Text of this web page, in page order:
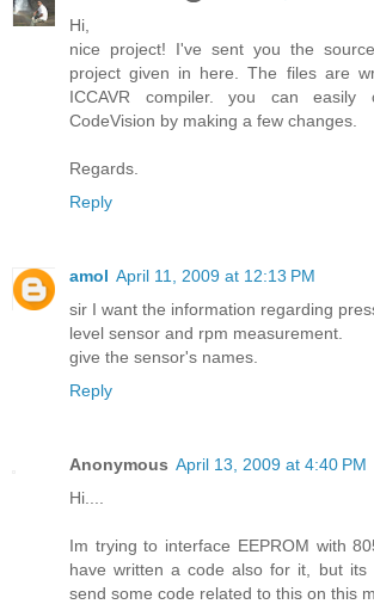
Hi,
nice project! I've sent you the
project given in here. The files are
ICCAVR compiler. you can easily
CodeVision by making a few changes.
Regards.
Reply
amol April 11, 2009 at 12:13 PM
sir I want the information regarding
level sensor and rpm measurement.
give the sensor's names.
Reply
Anonymous April 13, 2009 at 4:40 PM
Hi....
Im trying to interface EEPROM with
have written a code also for it, but its
send some code related to this on this